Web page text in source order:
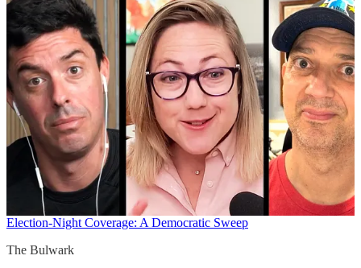
Election-Night Coverage: A Democratic Sweep
The Bulwark